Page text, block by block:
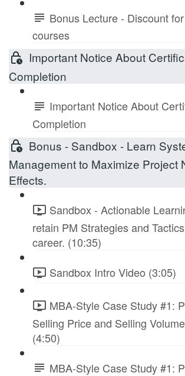
Bonus Lecture - Discount
courses
Important Notice About
Completion
Important Notice About
Completion
Bonus - Sandbox - Learn
Management to Maximize Project
Effects.
Sandbox - Actionable
retain PM Strategies and
career. (10:35)
Sandbox Intro Video (3:05)
MBA-Style Case Study #1:
Selling Price and Selling
(4:50)
MBA-Style Case Study #1: